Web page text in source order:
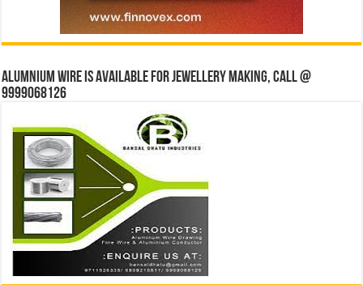
Alumnium wire is available for jewellery making, Call @
9999068126